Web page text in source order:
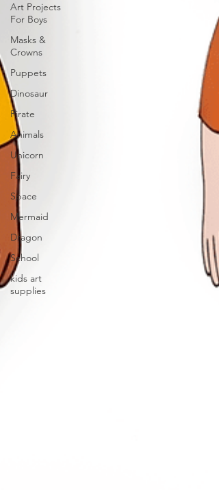
Art Projects
For Boys
Masks &
Crowns
Puppets
Dinosaur
Pirate
Animals
Unicorn
Fairy
Space
Mermaid
Dragon
School
kids art
supplies